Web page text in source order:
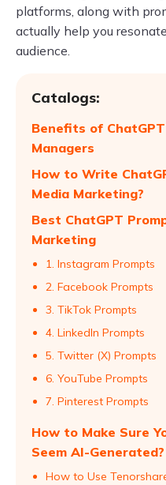
platforms, along with
actually help you
audience.
Catalogs:
Benefits of
Managers
How to Write
Media Marketing?
Best ChatGPT
Marketing
1. Instagram Prompts
2. Facebook Prompts
3. TikTok Prompts
4. LinkedIn Prompts
5. Twitter (X) Prompts
6. YouTube Prompts
7. Pinterest Prompts
How to Make Sure
Seem AI-Generated?
How to Use